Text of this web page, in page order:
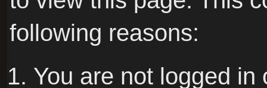
following reasons:
You are not logged